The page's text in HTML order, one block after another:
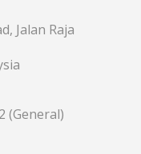
Jalan Raja
(General)